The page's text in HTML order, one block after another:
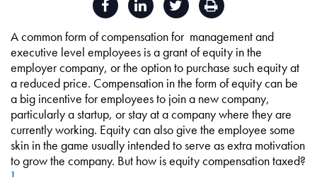
A common form of compensation for management and
executive level employees is a grant of equity in the
employer company, or the option to purchase such equity at
a reduced price. Compensation in the form of equity can be
a big incentive for employees to join a new company,
particularly a startup, or stay at a company where they are
currently working. Equity can also give the employee some
skin in the game usually intended to serve as extra motivation
to grow the company. But how is equity compensation taxed?
1